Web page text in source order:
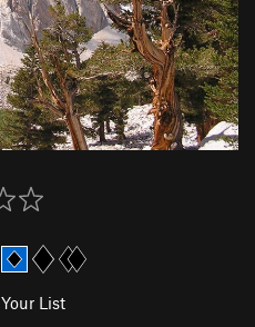
Your List